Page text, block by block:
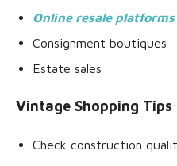
Online resale platforms
Consignment boutiques
Estate sales
Vintage Shopping Tips:
Check construction